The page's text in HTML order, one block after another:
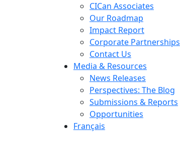
CICan Associates
Our Roadmap
Impact Report
Corporate Partnerships
Contact Us
Media & Resources
News Releases
Perspectives: The Blog
Submissions & Reports
Opportunities
Français